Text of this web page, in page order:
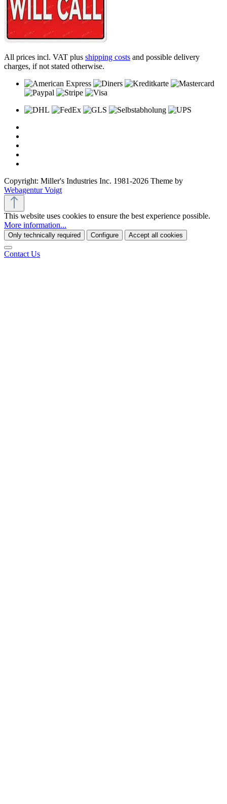
All prices incl. VAT plus shipping costs and possible delivery
charges, if not stated otherwise.
Copyright: Miller's Industries Inc. 1981-2026 Theme by
Webagentur Voigt
This website uses cookies to ensure the best experience possible.
More information...
Only technically required Configure Accept all cookies
Contact Us